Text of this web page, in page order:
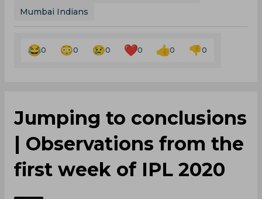
Mumbai Indians
0 0 0 0 0 0
Jumping to conclusions
| Observations from the
first week of IPL 2020